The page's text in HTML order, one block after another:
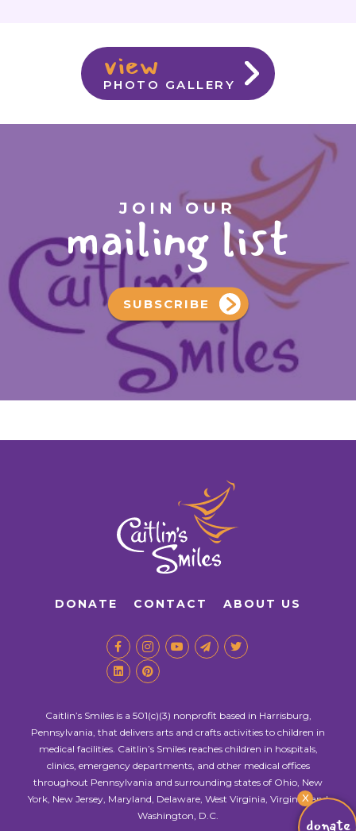
X
donate
view
PHOTO GALLERY
JOIN OUR
mailing list
SUBSCRIBE
DONATE CONTACT ABOUT US
Caitlin’s Smiles is a 501(c)(3) nonprofit based in Harrisburg,
Pennsylvania, that delivers arts and crafts activities to children in
medical facilities. Caitlin’s Smiles reaches children in hospitals,
clinics, emergency departments, and other medical offices
throughout Pennsylvania and surrounding states of Ohio, New
York, New Jersey, Maryland, Delaware, West Virginia, Virginia, and
Washington, D.C.